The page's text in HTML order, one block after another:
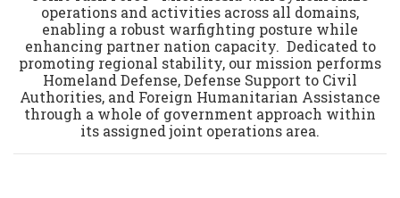
operations and activities across all domains,
enabling a robust warfighting posture while
enhancing partner nation capacity. Dedicated to
promoting regional stability, our mission performs
Homeland Defense, Defense Support to Civil
Authorities, and Foreign Humanitarian Assistance
through a whole of government approach within
its assigned joint operations area.